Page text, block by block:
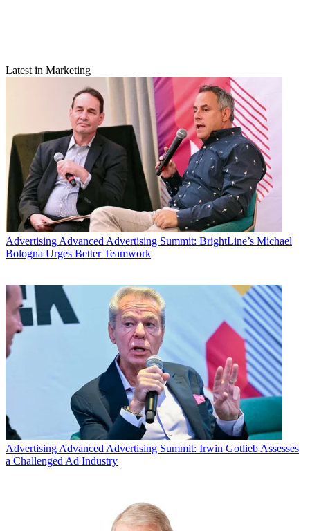
Twitter users chatted up cable shows last night, led by MTV’s live
European Music Awards event which generated nearly 1 million
tweets, according to Nielsen’s Twitter TV ratings.
2015 EMA’s
drew 907,000 tweets reaching a unique Twitter
audience of more than 5.8 million users to finish first among all
television shows. AMC’sThe Walking Dead drew 821,000 Tweets
reaching 5.4 million unique Twitter users to finish second, according
to Nielsen.
WWE’sHell In A Cellpay-per-view event drew 275,000 tweets to
Multichannel News
Latest in Marketing
Advertising Advanced Advertising Summit: BrightLine’s Michael
Bologna Urges Better Teamwork
AdvertisingAdvanced Advertising Summit: Irwin Gotlieb Assesses
a Challenged Ad Industry